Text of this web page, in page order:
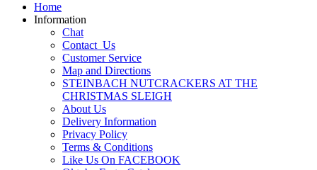
Home
Information
Chat
Contact_Us
Customer Service
Map and Directions
STEINBACH NUTCRACKERS AT THE
CHRISTMAS SLEIGH
About Us
Delivery Information
Privacy Policy
Terms & Conditions
Like Us On FACEBOOK